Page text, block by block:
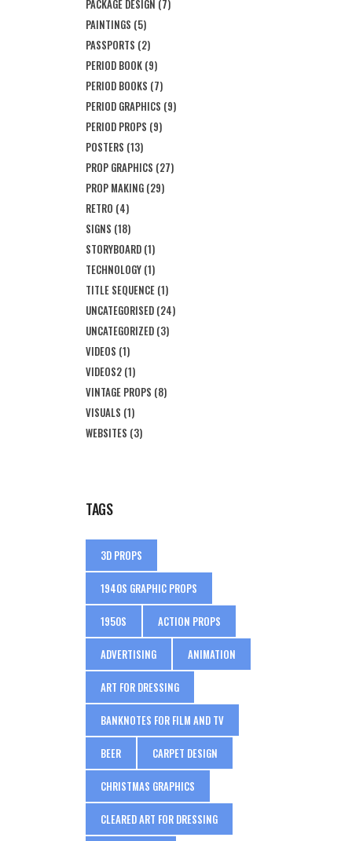
PACKAGE DESIGN (7)
PAINTINGS (5)
PASSPORTS (2)
PERIOD BOOK (9)
PERIOD BOOKS (7)
PERIOD GRAPHICS (9)
PERIOD PROPS (9)
POSTERS (13)
PROP GRAPHICS (27)
PROP MAKING (29)
RETRO (4)
SIGNS (18)
STORYBOARD (1)
TECHNOLOGY (1)
TITLE SEQUENCE (1)
UNCATEGORISED (24)
UNCATEGORIZED (3)
VIDEOS (1)
VIDEOS2 (1)
VINTAGE PROPS (8)
VISUALS (1)
WEBSITES (3)
TAGS
3D PROPS
1940S GRAPHIC PROPS
1950S ACTION PROPS
ADVERTISING ANIMATION
ART FOR DRESSING
BANKNOTES FOR FILM AND TV
BEER CARPET DESIGN
CHRISTMAS GRAPHICS
CLEARED ART FOR DRESSING